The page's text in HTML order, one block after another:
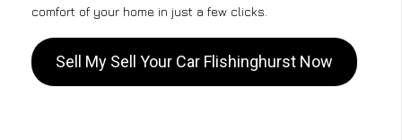
comfort of your home in just a few clicks.
Sell My Sell Your Car Flishinghurst Now